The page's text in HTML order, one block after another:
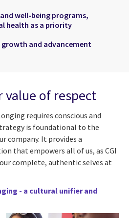
well-being programs,
health as a priority
growth and advancement
value of respect
requires conscious and
is foundational to the
company. It provides a
that empowers all of us, as CGI
complete, authentic selves at
- a cultural unifier and